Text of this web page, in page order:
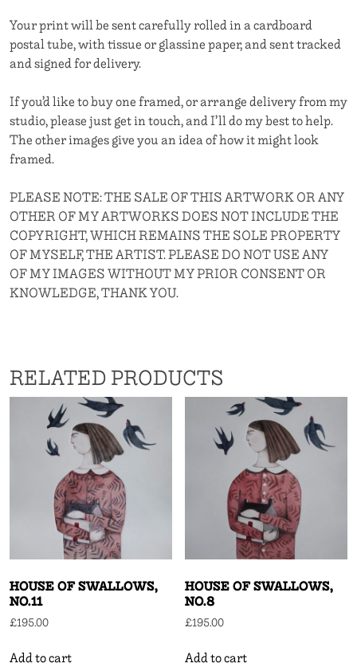
Your print will be sent carefully rolled in a cardboard
postal tube, with tissue or glassine paper, and sent tracked
and signed for delivery.
If you’d like to buy one framed, or arrange delivery from my
studio, please just get in touch, and I’ll do my best to help.
The other images give you an idea of how it might look
framed.
PLEASE NOTE: THE SALE OF THIS ARTWORK OR ANY
OTHER OF MY ARTWORKS DOES NOT INCLUDE THE
COPYRIGHT, WHICH REMAINS THE SOLE PROPERTY
OF MYSELF, THE ARTIST. PLEASE DO NOT USE ANY
OF MY IMAGES WITHOUT MY PRIOR CONSENT OR
KNOWLEDGE, THANK YOU.
RELATED PRODUCTS
HOUSE OF SWALLOWS,
NO.11
£195.00
Add to cart
HOUSE OF SWALLOWS,
NO.8
£195.00
Add to cart